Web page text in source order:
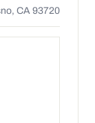
CA 93720